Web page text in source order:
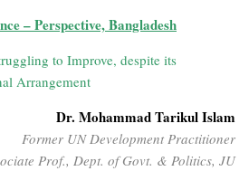
– Perspective, Bangladesh
to Improve, despite its
Arrangement
Dr. Mohammad Tarikul Islam
Former UN Development Practitioner
Prof., Dept. of Govt. & Politics, JU